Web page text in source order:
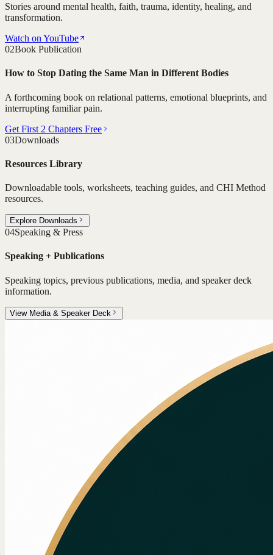
Stories around mental health, faith, trauma, identity, healing, and
transformation.
Watch on YouTube
02Book Publication
How to Stop Dating the Same Man in Different Bodies
A forthcoming book on relational patterns, emotional blueprints, and
interrupting familiar pain.
Get First 2 Chapters Free
03Downloads
Resources Library
Downloadable tools, worksheets, teaching guides, and CHI Method
resources.
Explore Downloads
04Speaking & Press
Speaking + Publications
Speaking topics, previous publications, media, and speaker deck
information.
View Media & Speaker Deck